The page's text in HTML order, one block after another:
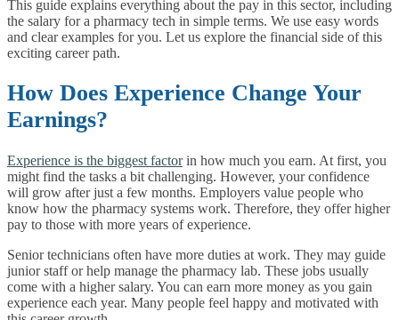
This guide explains everything about the pay in this sector, including
the salary for a pharmacy tech in simple terms. We use easy words
and clear examples for you. Let us explore the financial side of this
exciting career path.
How Does Experience Change Your
Earnings?
Experience is the biggest factorin how much you earn. At first, you
might find the tasks a bit challenging. However, your confidence
will grow after just a few months. Employers value people who
know how the pharmacy systems work. Therefore, they offer higher
pay to those with more years of experience.
Senior technicians often have more duties at work. They may guide
junior staff or help manage the pharmacy lab. These jobs usually
come with a higher salary. You can earn more money as you gain
experience each year. Many people feel happy and motivated with